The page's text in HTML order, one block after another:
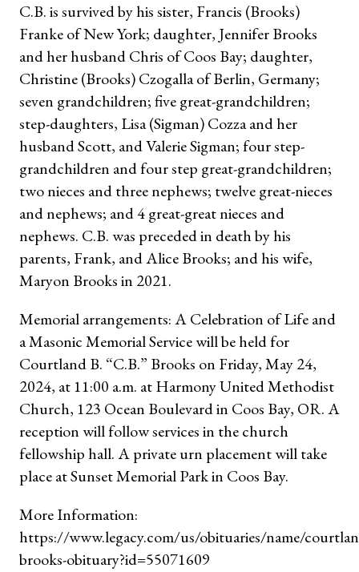
C.B. is survived by his sister, Francis (Brooks)
Franke of New York; daughter, Jennifer Brooks
and her husband Chris of Coos Bay; daughter,
Christine (Brooks) Czogalla of Berlin, Germany;
seven grandchildren; five great-grandchildren;
step-daughters, Lisa (Sigman) Cozza and her
husband Scott, and Valerie Sigman; four step-
grandchildren and four step great-grandchildren;
two nieces and three nephews; twelve great-nieces
and nephews; and 4 great-great nieces and
nephews. C.B. was preceded in death by his
parents, Frank, and Alice Brooks; and his wife,
Maryon Brooks in 2021.
Memorial arrangements: A Celebration of Life and
a Masonic Memorial Service will be held for
Courtland B. “C.B.” Brooks on Friday, May 24,
2024, at 11:00 a.m. at Harmony United Methodist
Church, 123 Ocean Boulevard in Coos Bay, OR. A
reception will follow services in the church
fellowship hall. A private urn placement will take
place at Sunset Memorial Park in Coos Bay.
More Information:
https://www.legacy.com/us/obituaries/name/
brooks-obituary?id=55071609